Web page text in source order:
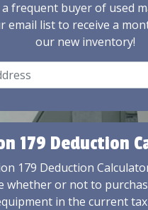
frequent buyer of used
email list to receive a
our new inventory!
179 Deduction
179 Deduction
whether or not to
in the current tax